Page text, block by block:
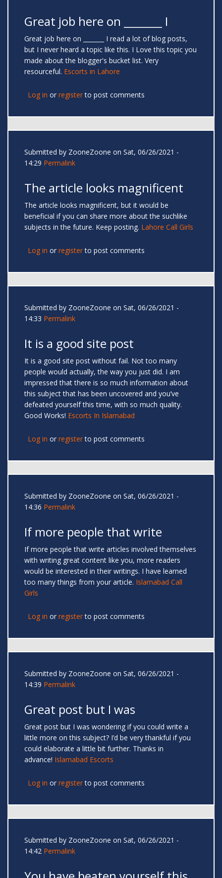
Great job here on _______ I
Great job here on _______ I read a lot of blog posts,
but I never heard a topic like this. I Love this topic you
made about the blogger's bucket list. Very
resourceful. Escorts in Lahore
Log in or registerto post comments
Submitted by ZooneZoone on Sat, 06/26/2021 -
14:29 Permalink
The article looks magnificent
The article looks magnificent, but it would be
beneficial if you can share more about the suchlike
subjects in the future. Keep posting. Lahore Call Girls
Log in or registerto post comments
Submitted by ZooneZoone on Sat, 06/26/2021 -
14:33 Permalink
It is a good site post
It is a good site post without fail. Not too many
people would actually, the way you just did. I am
impressed that there is so much information about
this subject that has been uncovered and you’ve
defeated yourself this time, with so much quality.
Good Works! Escorts In Islamabad
Log in or registerto post comments
Submitted by ZooneZoone on Sat, 06/26/2021 -
14:36 Permalink
If more people that write
If more people that write articles involved themselves
with writing great content like you, more readers
would be interested in their writings. I have learned
too many things from your article. Islamabad Call
Girls
Log in or registerto post comments
Submitted by ZooneZoone on Sat, 06/26/2021 -
14:39 Permalink
Great post but I was
Great post but I was wondering if you could write a
little more on this subject? I’d be very thankful if you
could elaborate a little bit further. Thanks in
advance! Islamabad Escorts
Log in or registerto post comments
Submitted by ZooneZoone on Sat, 06/26/2021 -
14:42 Permalink